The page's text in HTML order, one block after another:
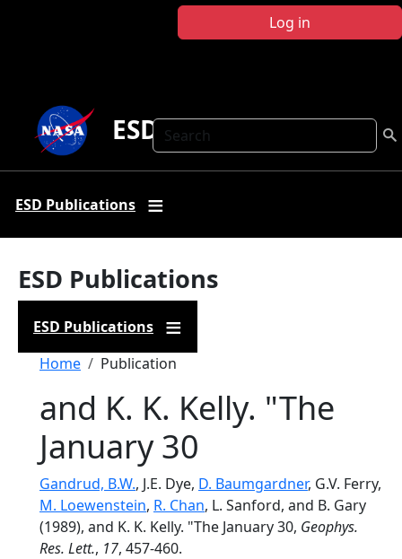
Log in
Search
ESD Publications
ESD Publications
ESD Publications
ESD Publications
Breadcrumb
Home Publication
and K. K. Kelly. "The
January 30
Gandrud, B.W., J.E. Dye, D. Baumgardner, G.V. Ferry,
M. Loewenstein, R. Chan, L. Sanford, and B. Gary
(1989), and K. K. Kelly. "The January 30, Geophys.
Res. Lett., 17, 457-460.